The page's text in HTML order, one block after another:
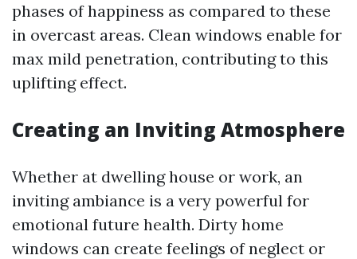
phases of happiness as compared to these
in overcast areas. Clean windows enable for
max mild penetration, contributing to this
uplifting effect.
Creating an Inviting Atmosphere
Whether at dwelling house or work, an
inviting ambiance is a very powerful for
emotional future health. Dirty home
windows can create feelings of neglect or